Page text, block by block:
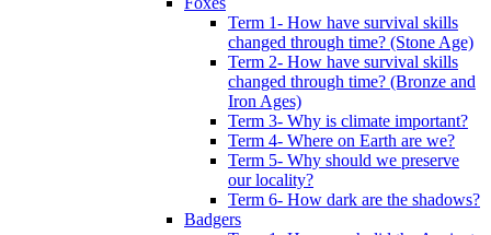
Term 1- How have survival skills
changed through time? (Stone Age)
Term 2- How have survival skills
changed through time? (Bronze and
Iron Ages)
Term 3- Why is climate important?
Term 4- Where on Earth are we?
Term 5- Why should we preserve
our locality?
Term 6- How dark are the shadows?
Badgers